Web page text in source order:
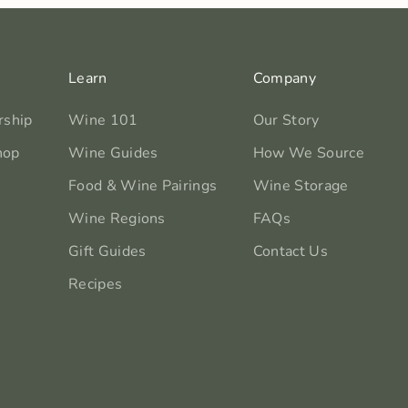
Learn
Wine 101
Wine Guides
Food & Wine Pairings
Wine Regions
Gift Guides
Recipes
Company
Our Story
How We Source
Wine Storage
FAQs
Contact Us